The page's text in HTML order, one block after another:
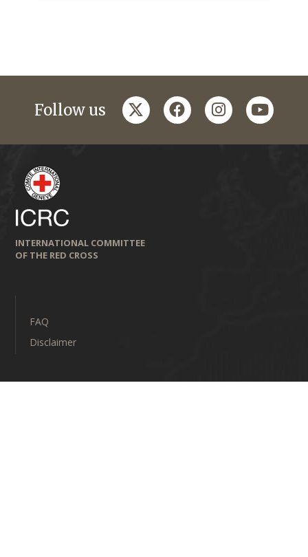
Follow us twitterfacebookinstagramyoutube
INTERNATIONAL COMMITTEE
OF THE RED CROSS
FAQ
Disclaimer